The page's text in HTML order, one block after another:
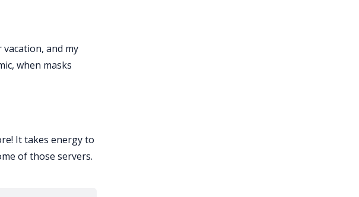
and my
when masks
It takes energy to
of those servers.